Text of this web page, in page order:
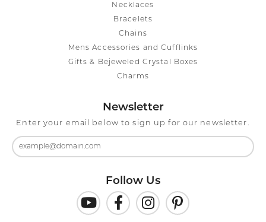
Necklaces
Bracelets
Chains
Mens Accessories and Cufflinks
Gifts & Bejeweled Crystal Boxes
Charms
Newsletter
Enter your email below to sign up for our newsletter.
Follow Us